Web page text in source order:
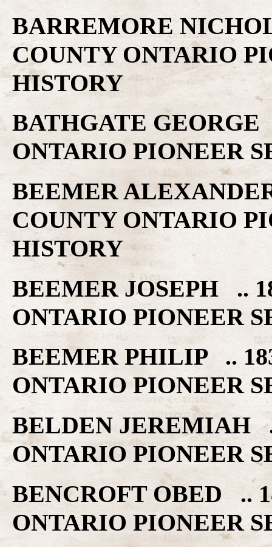
BARREMORE
COUNTY ONTARIO
HISTORY
BATHGATE
ONTARIO PIONEER
BEEMER
COUNTY ONTARIO
HISTORY
BEEMER JOSEPH ..
ONTARIO PIONEER
BEEMER PHILIP ..
ONTARIO PIONEER
BELDEN JEREMIAH
ONTARIO PIONEER
BENCROFT OBED ..
ONTARIO PIONEER